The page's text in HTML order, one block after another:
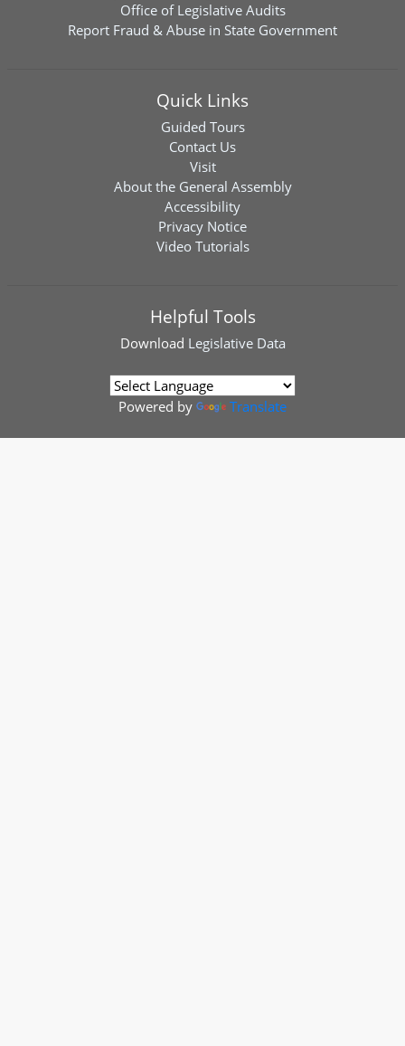
Office of Legislative Audits
Report Fraud & Abuse in State Government
Quick Links
Guided Tours
Contact Us
Visit
About the General Assembly
Accessibility
Privacy Notice
Video Tutorials
Helpful Tools
Download Legislative Data
Powered by Translate